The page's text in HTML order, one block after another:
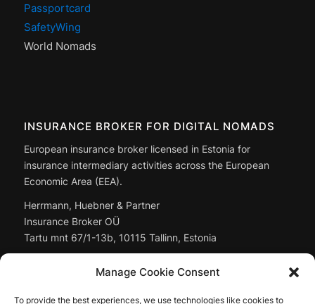
Manage Cookie Consent
To provide the best experiences, we use technologies like cookies to
Passportcard
SafetyWing
World Nomads
INSURANCE BROKER FOR DIGITAL NOMADS
European insurance broker licensed in Estonia for
insurance intermediary activities across the European
Economic Area (EEA).
Herrmann, Huebner & Partner
Insurance Broker OÜ
Tartu mnt 67/1-13b, 10115 Tallinn, Estonia
14897643